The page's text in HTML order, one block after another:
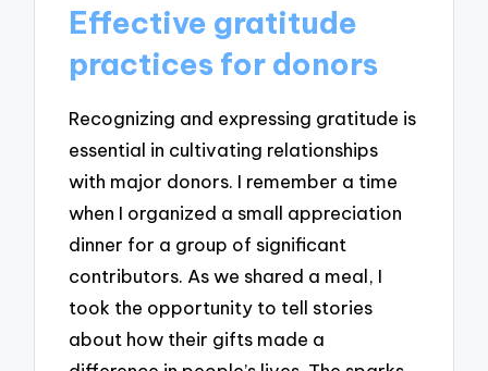
Effective gratitude
practices for donors
Recognizing and expressing gratitude is
essential in cultivating relationships
with major donors. I remember a time
when I organized a small appreciation
dinner for a group of significant
contributors. As we shared a meal, I
took the opportunity to tell stories
about how their gifts made a